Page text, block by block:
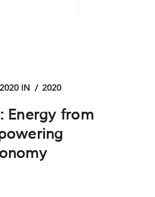
IN 2020
Energy from